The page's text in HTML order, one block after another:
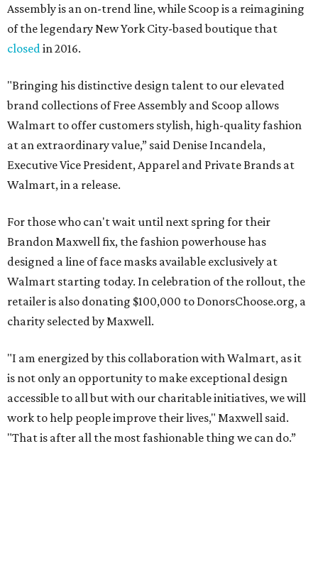
Assembly is an on-trend line, while Scoop is a reimagining
of the legendary New York City-based boutique that
closedin 2016.
"Bringing his distinctive design talent to our elevated
brand collections of Free Assembly and Scoop allows
Walmart to offer customers stylish, high-quality fashion
at an extraordinary value,” said Denise Incandela,
Executive Vice President, Apparel and Private Brands at
Walmart, in a release.
For those who can't wait until next spring for their
Brandon Maxwell fix, the fashion powerhouse has
designed a line of face masks available exclusively at
Walmart starting today. In celebration of the rollout, the
retailer is also donating $100,000 to DonorsChoose.org, a
charity selected by Maxwell.
"I am energized by this collaboration with Walmart, as it
is not only an opportunity to make exceptional design
accessible to all but with our charitable initiatives, we will
work to help people improve their lives," Maxwell said.
"That is after all the most fashionable thing we can do.”